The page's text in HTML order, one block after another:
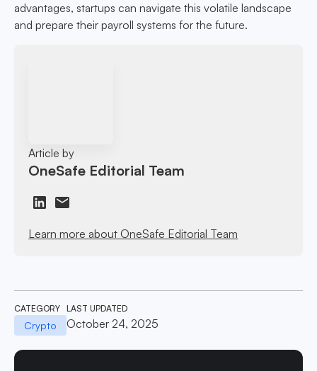
advantages, startups can navigate this volatile landscape
and prepare their payroll systems for the future.
Article by
OneSafe Editorial Team
Learn more about OneSafe Editorial Team
CATEGORY
Crypto
LAST UPDATED
October 24, 2025